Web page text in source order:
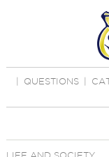
QUESTIONS
LIFE AND SOCIETY